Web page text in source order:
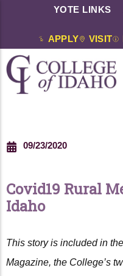
YOTE LINKS
APPLY VISIT
09/23/2020
Covid19 Rural
Idaho
This story is included in
Magazine, the College’s